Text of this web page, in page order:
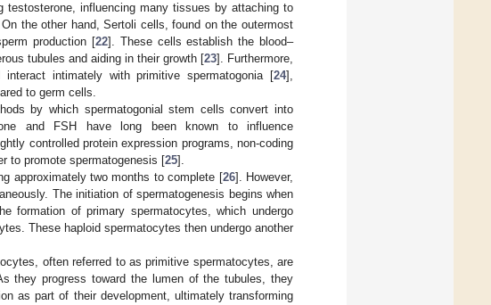
influencing many tissues by attaching to
the other hand, Sertoli cells, found on the outermost
production [22]. These cells establish the blood–
tubules and aiding in their growth [23]. Furthermore,
intimately with primitive spermatogonia [24],
to germ cells.
by which spermatogonial stem cells convert into
and FSH have long been known to influence
controlled protein expression programs, non-coding
to promote spermatogenesis [25].
approximately two months to complete [26]. However,
The initiation of spermatogenesis begins when
formation of primary spermatocytes, which undergo
These haploid spermatocytes then undergo another
often referred to as primitive spermatocytes, are
they progress toward the lumen of the tubules, they
as part of their development, ultimately transforming